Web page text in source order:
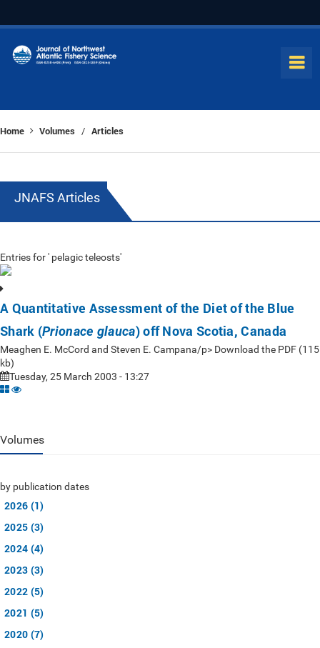
Home Volumes / Articles
JNAFS Articles
Entries for ' pelagic teleosts'
A Quantitative Assessment of the Diet of the Blue
Shark (Prionace glauca) off Nova Scotia, Canada
Meaghen E. McCord and Steven E. Campana/p> Download the PDF (115
kb)
Tuesday, 25 March 2003 - 13:27
Volumes
by publication dates
2026 (1)
2025 (3)
2024 (4)
2023 (3)
2022 (5)
2021 (5)
2020 (7)